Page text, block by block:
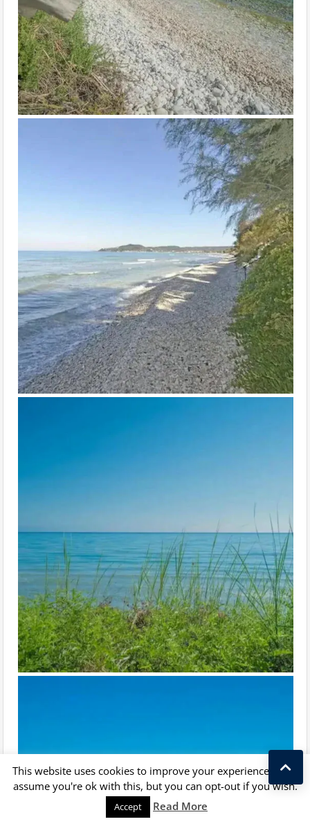
This website uses cookies to improve your experience. We'll
assume you're ok with this, but you can opt-out if you wish.
Accept Read More